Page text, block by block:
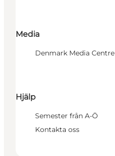
Media
Denmark Media Centre
Hjälp
Semester från A-Ö
Kontakta oss